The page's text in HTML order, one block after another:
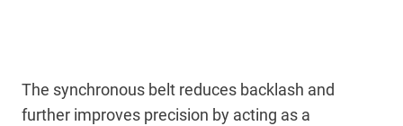
The synchronous belt reduces backlash and
further improves precision by acting as a